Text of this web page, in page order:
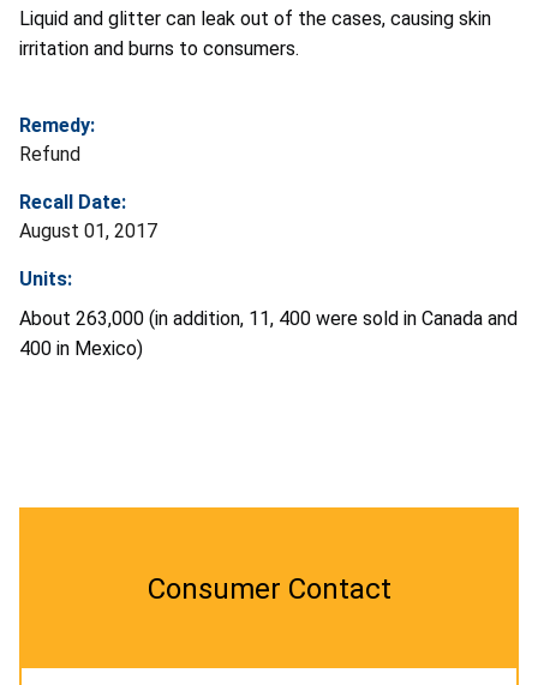
Liquid and glitter can leak out of the cases, causing skin
irritation and burns to consumers.
Remedy:
Refund
Recall Date:
August 01, 2017
Units:
About 263,000 (in addition, 11, 400 were sold in Canada and
400 in Mexico)
Consumer Contact